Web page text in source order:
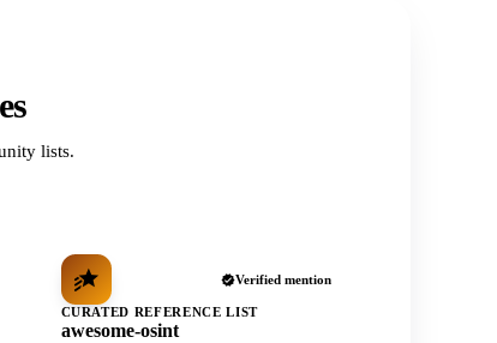
lists.
Verified mention
CURATED REFERENCE LIST
awesome-osint